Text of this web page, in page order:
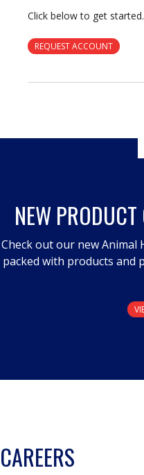
Click below to get started.
REQUEST ACCOUNT
NEW
Check out our new Animal
packed with products
CAREERS